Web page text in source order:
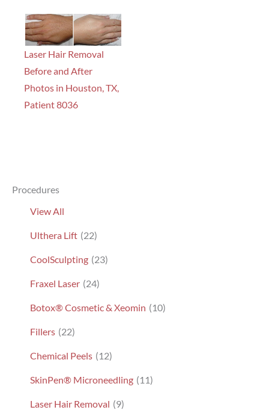
Procedures
View All
Ulthera Lift (22)
CoolSculpting (23)
Fraxel Laser (24)
Botox® Cosmetic & Xeomin (10)
Fillers (22)
Chemical Peels (12)
SkinPen® Microneedling (11)
Laser Hair Removal (9)
Laser Hair Removal
Before and After
Photos in Houston, TX,
Patient 8036